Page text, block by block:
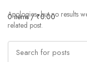
0items / ₹0.00
Apologies, but no results
related post.